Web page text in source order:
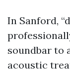
In Sanford,
soundbar to
acoustic